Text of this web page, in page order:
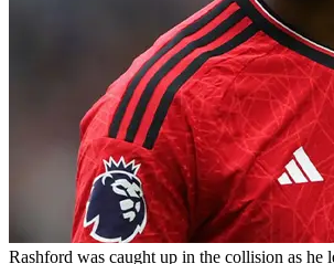
Rashford was caught up in the collision as he